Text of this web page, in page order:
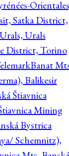
Satka District,
Urals
District, Torino
Banat
Balikesir
Štiavnica
Mining
Bystrica
Schemnitz),